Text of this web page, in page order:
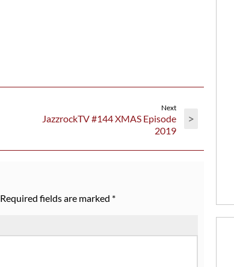
Next
JazzrockTV #144 XMAS Episode
2019
>
Required fields are marked *